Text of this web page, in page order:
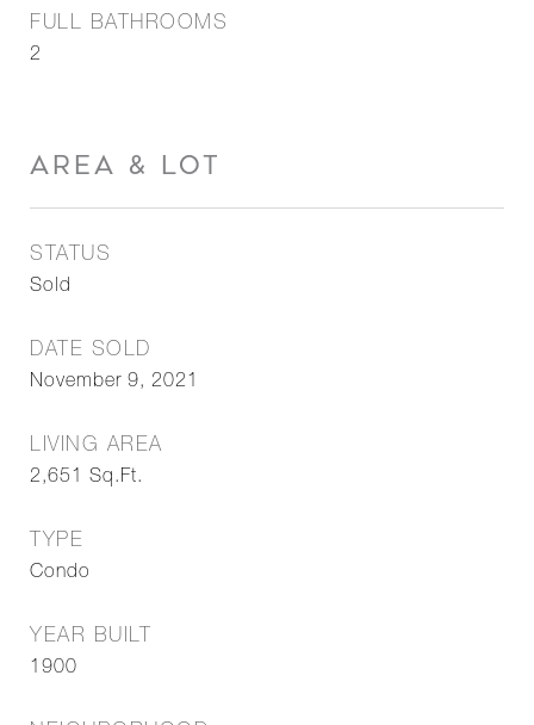
FULL BATHROOMS
2
AREA & LOT
STATUS
Sold
DATE SOLD
November 9, 2021
LIVING AREA
2,651 Sq.Ft.
TYPE
Condo
YEAR BUILT
1900